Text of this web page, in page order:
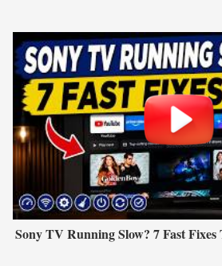
Sony TV Running Slow? 7 Fast